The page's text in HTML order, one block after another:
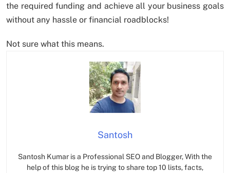
the required funding and achieve all your business goals
without any hassle or financial roadblocks!
Not sure what this means.
Santosh
Santosh Kumar is a Professional SEO and Blogger, With the
help of this blog he is trying to share top 10 lists, facts,